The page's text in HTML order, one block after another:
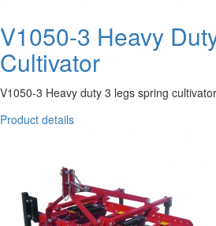
V1050-3 Heavy
Cultivator
V1050-3 Heavy duty 3 legs spring cultivator
Product details